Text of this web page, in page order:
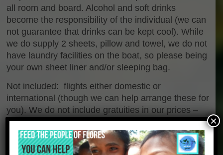
all room and board. Alcohol and soft drinks
become the responsibility of the individual (we can
not guarantee that drinks can be kept cool). While
we do supply 2 sheets, pillow and towel, we do not
have laundry facilities on the boat, so please being
your own sheet liner and/or sleeping bag.
Not included: flights either domestic or
international (though we can help arrange these for
you). We do not include gratuities in our prices –
not for our staff, the guides we hire or our crew.
Alcohol or soft drinks are not included. We provide
accommodation on the boat for the scheduled
×